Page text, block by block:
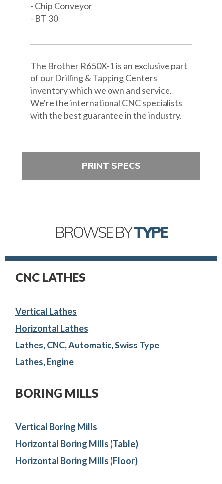
- Chip Conveyor
- BT 30
The Brother R650X-1 is an exclusive part
of our Drilling & Tapping Centers
inventory which we own and service.
We're the international CNC specialists
with the best guarantee in the industry.
PRINT SPECS
BROWSE BYTYPE
CNC LATHES
Vertical Lathes
Horizontal Lathes
Lathes, CNC, Automatic, Swiss Type
Lathes, Engine
BORING MILLS
Vertical Boring Mills
Horizontal Boring Mills (Table)
Horizontal Boring Mills (Floor)